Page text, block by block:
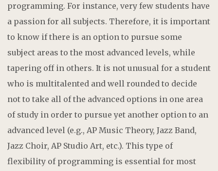
programming. For instance, very few students have
a passion for all subjects. Therefore, it is important
to know if there is an option to pursue some
subject areas to the most advanced levels, while
tapering off in others. It is not unusual for a student
who is multitalented and well rounded to decide
not to take all of the advanced options in one area
of study in order to pursue yet another option to an
advanced level (e.g., AP Music Theory, Jazz Band,
Jazz Choir, AP Studio Art, etc.). This type of
flexibility of programming is essential for most